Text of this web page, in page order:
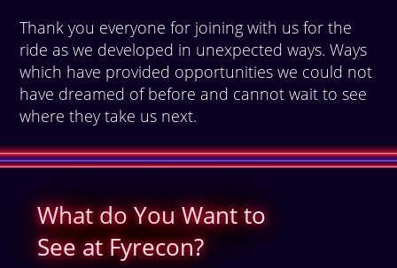
Thank you everyone for joining with us for the
ride as we developed in unexpected ways. Ways
which have provided opportunities we could not
have dreamed of before and cannot wait to see
where they take us next.
What do You Want to
See at Fyrecon?